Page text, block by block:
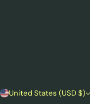
United States (USD $)